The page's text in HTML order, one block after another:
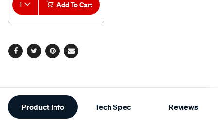
1 Add To Cart
Facebook
TwitterPinterest
Email
Additional
Information
Product Info Tech Spec Reviews